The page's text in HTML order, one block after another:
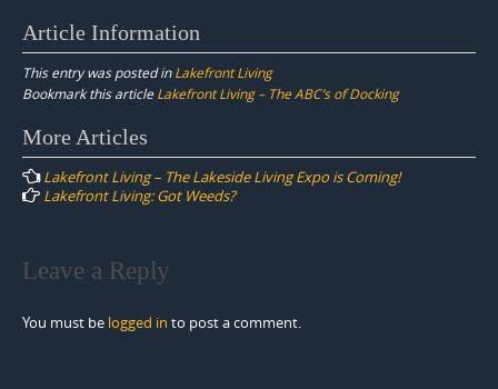
Article Information
This entry was posted inLakefront Living
Bookmark this article Lakefront Living – The ABC’s of Docking
Post
navigation
More Articles
Lakefront Living – The Lakeside Living Expo is Coming!
Lakefront Living: Got Weeds?
Leave a Reply
You must be logged in to post a comment.